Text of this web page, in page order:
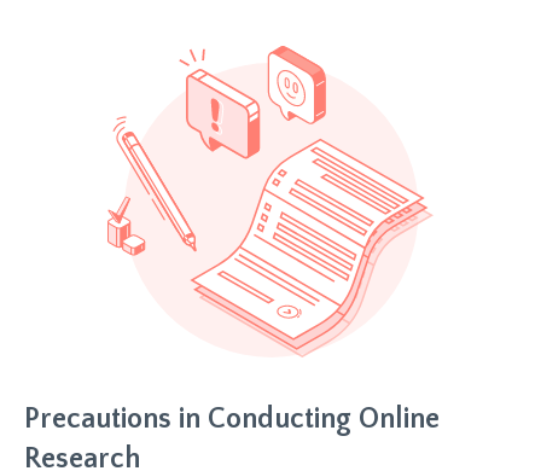
Precautions in Conducting Online
Research